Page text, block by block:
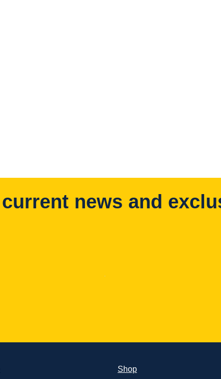
news and
Shop